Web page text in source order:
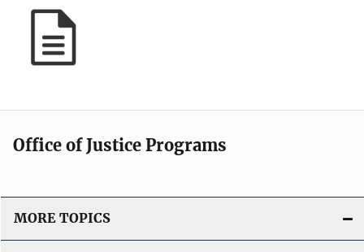
Office of Justice Programs
MORE TOPICS